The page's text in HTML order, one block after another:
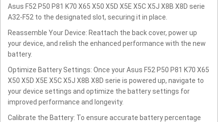
Asus F52 P50 P81 K70 X65 X50 X5D X5E X5C X5J X8B X8D serie
A32-F52 to the designated slot, securing it in place.
Reassemble Your Device: Reattach the back cover, power up
your device, and relish the enhanced performance with the new
battery.
Optimize Battery Settings: Once your Asus F52 P50 P81 K70 X65
X50 X5D X5E X5C X5J X8B X8D serie is powered up, navigate to
your device settings and optimize the battery settings for
improved performance and longevity.
Calibrate the Battery: To ensure accurate battery percentage